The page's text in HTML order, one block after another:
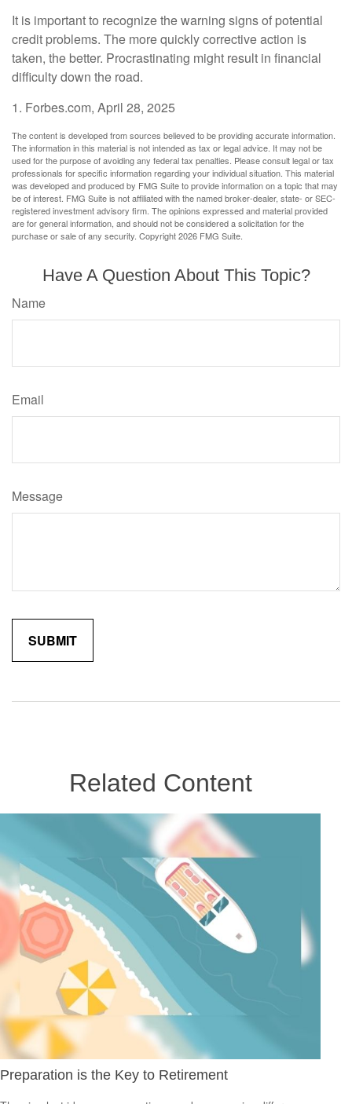
It is important to recognize the warning signs of potential
credit problems. The more quickly corrective action is
taken, the better. Procrastinating might result in financial
difficulty down the road.
1. Forbes.com, April 28, 2025
The content is developed from sources believed to be providing accurate information.
The information in this material is not intended as tax or legal advice. It may not be
used for the purpose of avoiding any federal tax penalties. Please consult legal or tax
professionals for specific information regarding your individual situation. This material
was developed and produced by FMG Suite to provide information on a topic that may
be of interest. FMG Suite is not affiliated with the named broker-dealer, state- or SEC-
registered investment advisory firm. The opinions expressed and material provided
are for general information, and should not be considered a solicitation for the
purchase or sale of any security. Copyright2026 FMG Suite.
Have A Question About This Topic?
Name
Email
Message
Related Content
Preparation is the Key to Retirement